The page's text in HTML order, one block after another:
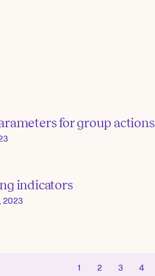
for group actions
indicators
2023
1 2 3 4